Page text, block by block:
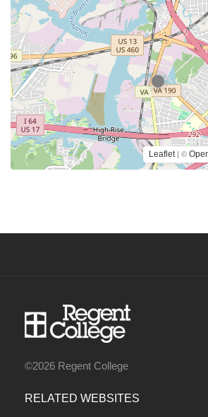
Leaflet | ©
©2026 Regent College
RELATED WEBSITES